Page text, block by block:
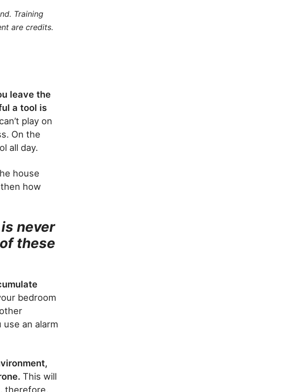
Training
are credits.
leave the
a tool is
play on
On the
all day.
house
how
never
these
bedroom
an alarm
This will
therefore,